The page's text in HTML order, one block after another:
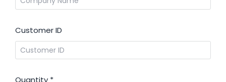
Customer ID
Quantity *